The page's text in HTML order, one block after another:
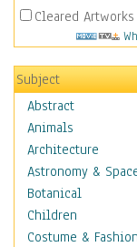
Cleared
Subject
Abstract
Animals
Architecture
Astronomy &
Botanical
Children
Costume & Fashion